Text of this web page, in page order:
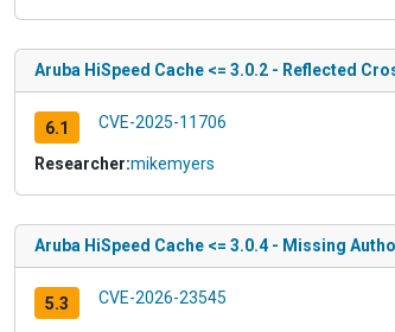
Aruba HiSpeed Cache <= 3.0.2 - Reflected
6.1 CVE-2025-11706
Researcher:mikemyers
Aruba HiSpeed Cache <= 3.0.4 - Missing
5.3 CVE-2026-23545